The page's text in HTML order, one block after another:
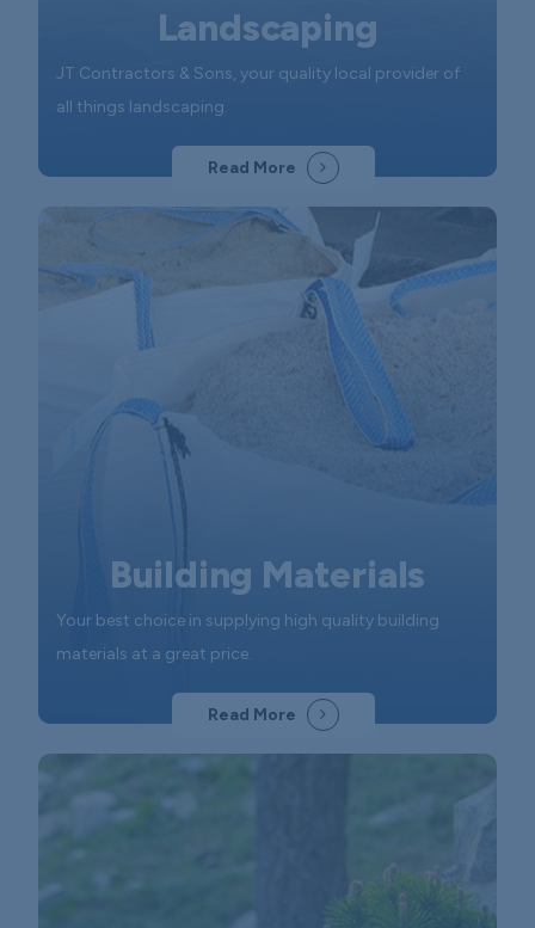
Landscaping
JT Contractors & Sons, your quality local provider of
all things landscaping.
Read More
Building Materials
Your best choice in supplying high quality building
materials at a great price.
Read More